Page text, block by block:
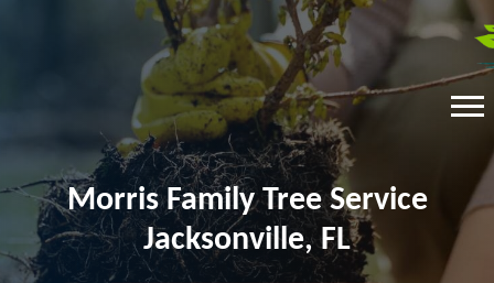
Morris Family Tree Service
Jacksonville, FL